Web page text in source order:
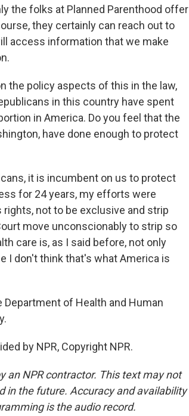
the folks at Planned Parenthood offer
they certainly can reach out to
access information that we make
the policy aspects of this in the law,
in this country have spent
in America. Do you feel that the
have done enough to protect
it is incumbent on us to protect
for 24 years, my efforts were
not to be exclusive and strip
move unconscionably to strip so
care is, as I said before, not only
I don't think that's what America is
Department of Health and Human
by NPR, Copyright NPR.
an NPR contractor. This text may not
in the future. Accuracy and availability
is the audio record.